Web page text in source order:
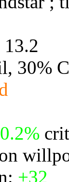
13.2
30%
+32